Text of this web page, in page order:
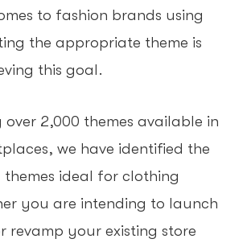
to fashion brands using
the appropriate theme is
this goal.
over 2,000 themes available in
we have identified the
themes ideal for clothing
you are intending to launch
revamp your existing store